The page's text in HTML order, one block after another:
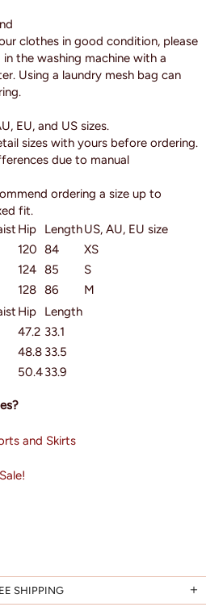
clothes in good condition, please
the washing machine with a
Using a laundry mesh bag can
EU, and US sizes.
sizes with yours before ordering.
due to manual
ordering a size up to
fit.
Hip LengthUS, AU, EU size
120 84
XS
124 85
S
128 86
M
Hip
Length
47.2 33.1
48.8 33.5
50.433.9
and Skirts
SHIPPING